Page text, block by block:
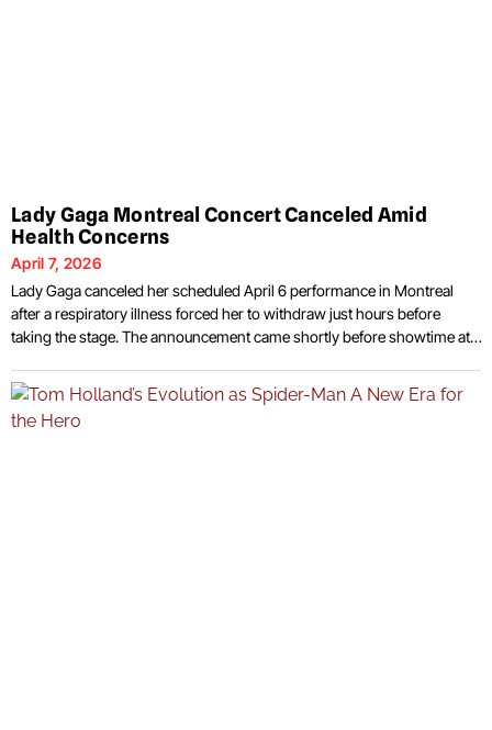
Lady Gaga Montreal Concert Canceled Amid
Health Concerns
April 7, 2026
Lady Gaga canceled her scheduled April 6 performance in Montreal
after a respiratory illness forced her to withdraw just hours before
taking the stage. The announcement came shortly before showtime at
expected to be a major stop on her current tour. The decision followed